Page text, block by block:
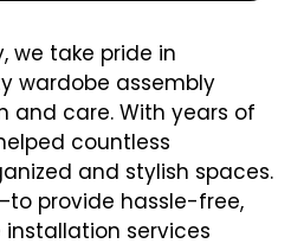
we take pride in
wardobe assembly
and care. With years of
countless
and stylish spaces.
provide hassle-free,
services